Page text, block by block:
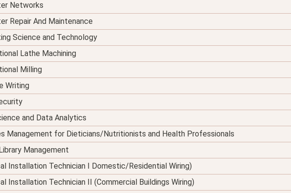
Networks
Repair And Maintenance
Science and Technology
Lathe Machining
Milling
Writing
and Data Analytics
Management for Dieticians/Nutritionists and Health Professionals
Management
Installation Technician I Domestic/Residential Wiring)
Installation Technician II (Commercial Buildings Wiring)